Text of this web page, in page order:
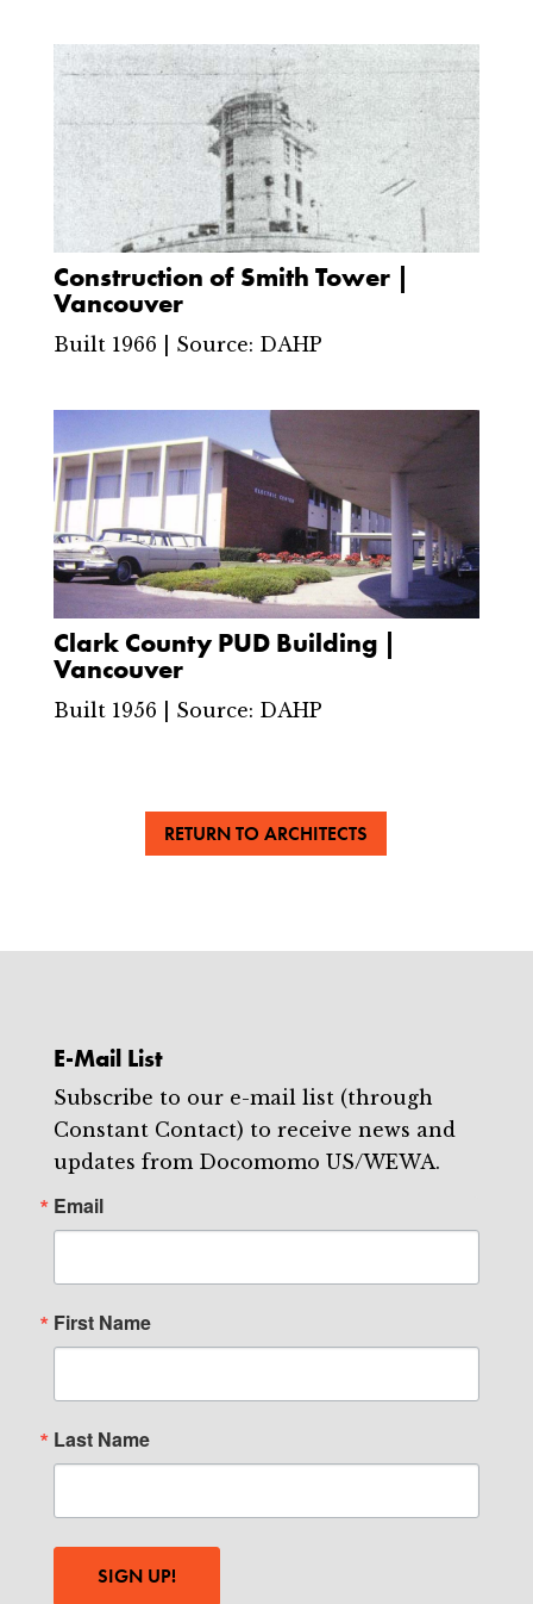
Construction of Smith Tower |
Vancouver
Built 1966 | Source: DAHP
Clark County PUD Building |
Vancouver
Built 1956 | Source: DAHP
RETURN TO ARCHITECTS
E-Mail List
Subscribe to our e-mail list (through
Constant Contact) to receive news and
updates from Docomomo US/WEWA.
Email
First Name
Last Name
SIGN UP!